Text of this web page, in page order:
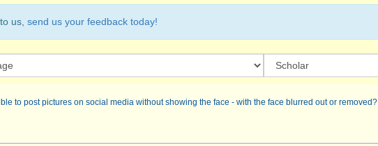
us, send us your feedback today!
to post pictures on social media without showing the face - with the face blurred out or removed?